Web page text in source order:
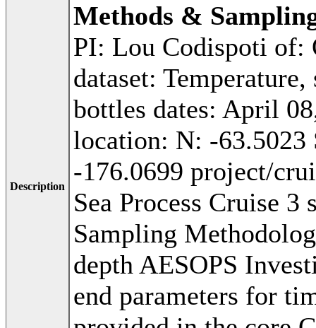
Description
Methods &
PI: Lou Codispoti
dataset:
bottles dates: April
location: N: -63.5023
-176.0699 project/
Sea Process Cruise
Sampling
depth AESOPS
end parameters for